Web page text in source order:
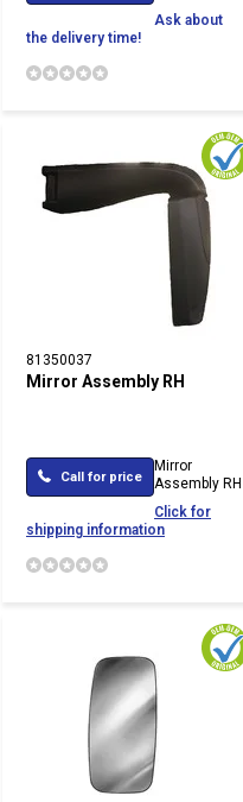
Ask about
the delivery time!
81350037
Mirror Assembly RH
Call for price
Mirror
Assembly RH
Click for
shipping information